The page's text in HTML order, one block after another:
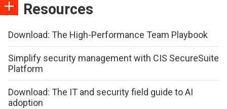
Resources
Download: The High-Performance Team Playbook
Simplify security management with CIS SecureSuite
Platform
Download: The IT and security field guide to AI
adoption